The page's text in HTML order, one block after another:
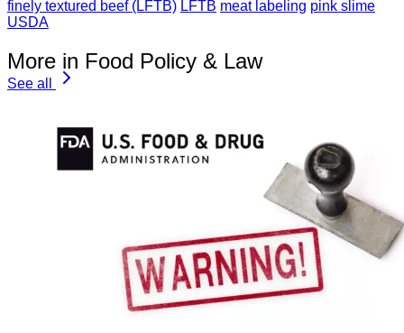
finely textured beef (LFTB) LFTB meat labeling pink slime
USDA
More in Food Policy & Law
See all